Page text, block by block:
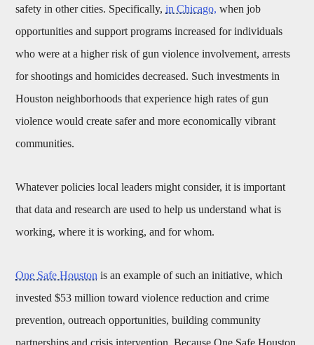
safety in other cities. Specifically,in Chicago, when job
opportunities and support programs increased for individuals
who were at a higher risk of gun violence involvement, arrests
for shootings and homicides decreased. Such investments in
Houston neighborhoods that experience high rates of gun
violence would create safer and more economically vibrant
communities.
Whatever policies local leaders might consider, it is important
that data and research are used to help us understand what is
working, where it is working, and for whom.
One Safe Houston is an example of such an initiative, which
invested $53 million toward violence reduction and crime
prevention, outreach opportunities, building community
partnerships and crisis intervention. Because One Safe Houston